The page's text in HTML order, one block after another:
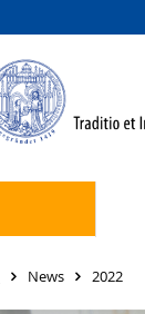
News 2022